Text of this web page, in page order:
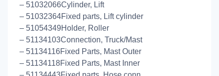
– 51032066Cylinder, Lift
– 51032364Fixed parts, Lift cylinder
– 51054349Holder, Roller
– 51134103Connection, Truck/Mast
– 51134116Fixed Parts, Mast Outer
– 51134118Fixed Parts, Mast Inner